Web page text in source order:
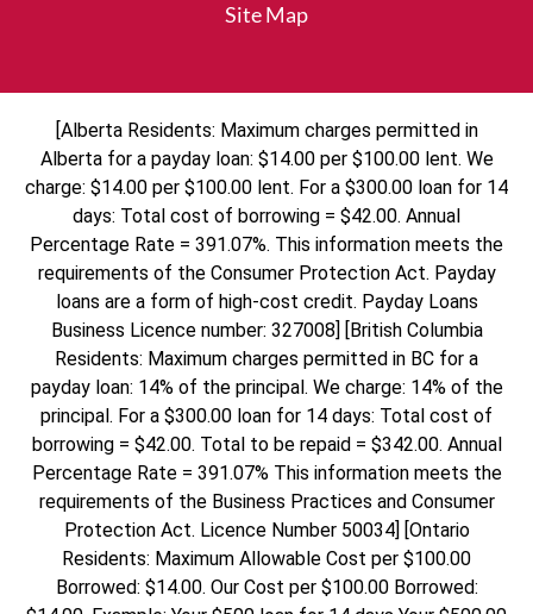
Site Map
[Alberta Residents: Maximum charges permitted in
Alberta for a payday loan: $14.00 per $100.00 lent. We
charge: $14.00 per $100.00 lent. For a $300.00 loan for 14
days: Total cost of borrowing = $42.00. Annual
Percentage Rate = 391.07%. This information meets the
requirements of the Consumer Protection Act. Payday
loans are a form of high-cost credit. Payday Loans
Business Licence number: 327008] [British Columbia
Residents: Maximum charges permitted in BC for a
payday loan: 14% of the principal. We charge: 14% of the
principal. For a $300.00 loan for 14 days: Total cost of
borrowing = $42.00. Total to be repaid = $342.00. Annual
Percentage Rate = 391.07% This information meets the
requirements of the Business Practices and Consumer
Protection Act. Licence Number 50034] [Ontario
Residents: Maximum Allowable Cost per $100.00
Borrowed: $14.00. Our Cost per $100.00 Borrowed: